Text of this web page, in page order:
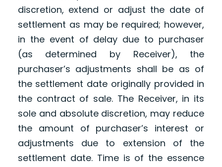
discretion, extend or adjust the date of
settlement as may be required; however,
in the event of delay due to purchaser
(as determined by Receiver), the
purchaser’s adjustments shall be as of
the settlement date originally provided in
the contract of sale. The Receiver, in its
sole and absolute discretion, may reduce
the amount of purchaser’s interest or
adjustments due to extension of the
settlement date. Time is of the essence